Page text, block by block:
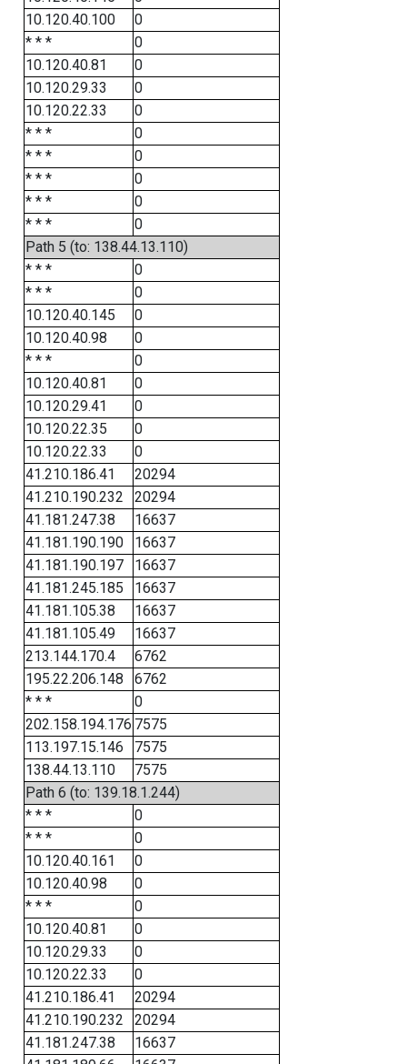
10.120.40.100
0
* * *
0
10.120.40.81
0
10.120.29.33
0
10.120.22.33
0
* * *
0
* * *
0
* * *
0
* * *
0
* * *
0
Path 5 (to: 138.44.13.110)
* * *
0
* * *
0
10.120.40.145
0
10.120.40.98
0
* * *
0
10.120.40.81
0
10.120.29.41
0
10.120.22.35
0
10.120.22.33
0
41.210.186.41
20294
41.210.190.232
20294
41.181.247.38
16637
41.181.190.190
16637
41.181.190.197
16637
41.181.245.185
16637
41.181.105.38
16637
41.181.105.49
16637
213.144.170.4
6762
195.22.206.148
6762
* * *
0
202.158.194.176 7575
113.197.15.146
7575
138.44.13.110
7575
Path 6 (to: 139.18.1.244)
* * *
0
* * *
0
10.120.40.161
0
10.120.40.98
0
* * *
0
10.120.40.81
0
10.120.29.33
0
10.120.22.33
0
41.210.186.41
20294
41.210.190.232
20294
41.181.247.38
16637